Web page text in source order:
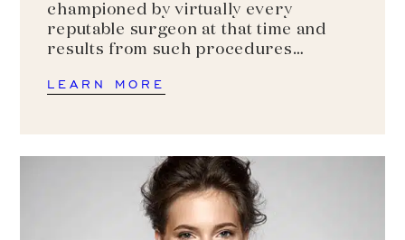
championed by virtually every
reputable surgeon at that time and
results from such procedures…
LEARN MORE